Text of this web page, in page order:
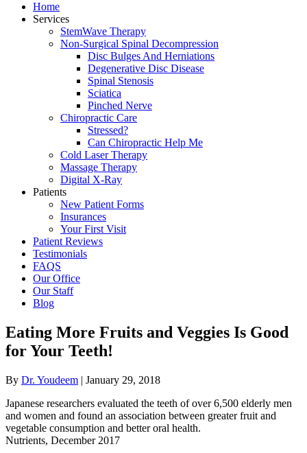
Home
Services
StemWave Therapy
Non-Surgical Spinal Decompression
Disc Bulges And Herniations
Degenerative Disc Disease
Spinal Stenosis
Sciatica
Pinched Nerve
Chiropractic Care
Stressed?
Can Chiropractic Help Me
Cold Laser Therapy
Massage Therapy
Digital X-Ray
Patients
New Patient Forms
Insurances
Your First Visit
Patient Reviews
Testimonials
FAQS
Our Office
Our Staff
Blog
Eating More Fruits and Veggies Is Good
for Your Teeth!
By Dr. Youdeem | January 29, 2018
Japanese researchers evaluated the teeth of over 6,500 elderly men
and women and found an association between greater fruit and
vegetable consumption and better oral health.
Nutrients, December 2017